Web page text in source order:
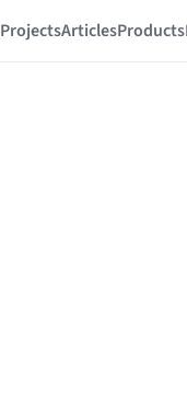
ProjectsArticlesProducts